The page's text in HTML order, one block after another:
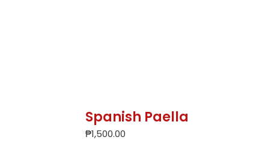
Spanish Paella
₱1,500.00